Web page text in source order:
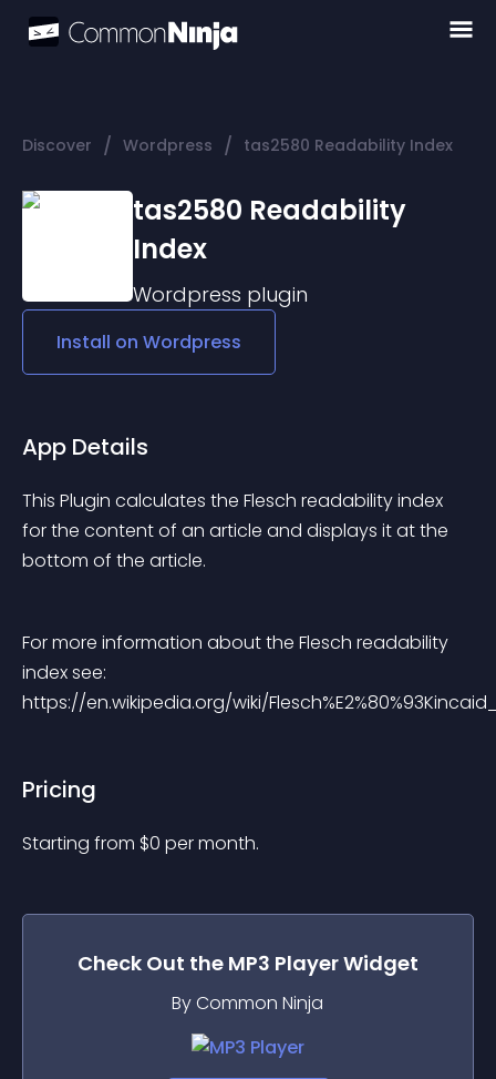
Discover / Wordpress / tas2580 Readability Index
tas2580 Readability
Index
Wordpress plugin
Install on Wordpress
App Details
This Plugin calculates the Flesch readability index
for the content of an article and displays it at the
bottom of the article.
For more information about the Flesch readability
index see:
https://en.wikipedia.org/wiki/
Pricing
Starting from $0 per month.
Check Out the MP3 PlayerWidget
By Common Ninja